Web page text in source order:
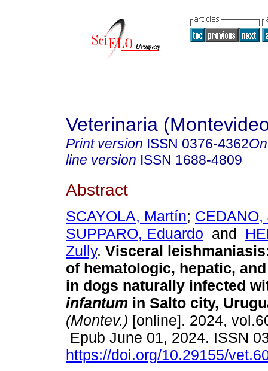
Veterinaria
Print version ISSN 0376-4362
line version ISSN 1688-4809
Abstract
SCAYOLA, Martín; CEDANO,
SUPPARO, Eduardo and
Zully. Visceral
of hematologic, hepatic,
in dogs naturally infected
infantum in Salto city,
(Montev.) [online]. 2024,
Epub June 01, 2024. ISSN
https://doi.org/10.29155/